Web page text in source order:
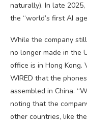
naturally). In late
the “world’s first AI
While the company
no longer made in the
office is in Hong Kong.
WIRED that the
assembled in China.
noting that the
other countries, like